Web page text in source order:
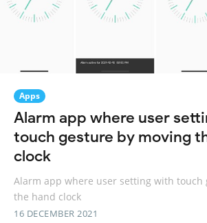
Apps
Alarm app where user
touch gesture by moving
clock
Alarm app where user setting with touch
the hand clock
16 DECEMBER 2021